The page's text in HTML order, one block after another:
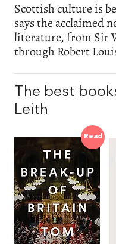
Scottish culture is
says the acclaimed
literature, from Sir
through Robert
The best
Leith
Read